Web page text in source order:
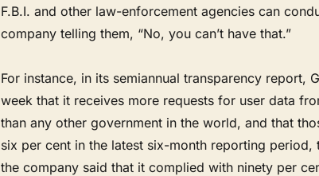
F.B.I. and other law-enforcement agencies can
company telling them, “No, you can’t have that.”
For instance, in its semiannual transparency report,
week that it receives more requests for user data
than any other government in the world, and that
six per cent in the latest six-month reporting period,
the company said that it complied with ninety per